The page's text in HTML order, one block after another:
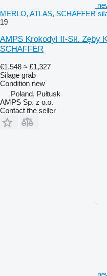
MERLO, ATLAS, SCHAFFER
19
AMPS Krokodyl II-Sił. Zęby
SCHAFFER
€1,548 ≈ £1,327
Silage grab
Condition new
Poland, Pułtusk
AMPS Sp. z o.o.
Contact the seller